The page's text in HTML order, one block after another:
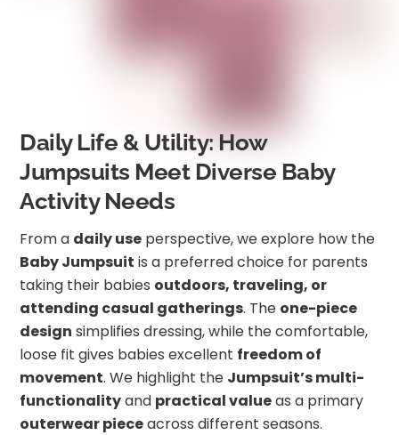
Daily Life & Utility: How
Jumpsuits Meet Diverse Baby
Activity Needs
From a daily use perspective, we explore how the
Baby Jumpsuit is a preferred choice for parents
taking their babies outdoors, traveling, or
attending casual gatherings. The one-piece
design simplifies dressing, while the comfortable,
loose fit gives babies excellent freedom of
movement. We highlight the Jumpsuit’s multi-
functionalityand practical valueas a primary
outerwear pieceacross different seasons.